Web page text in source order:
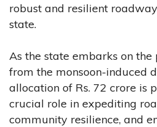
robust and resilient
state.
As the state embarks on
from the monsoon-induced
allocation of Rs. 72 crore is
crucial role in expediting
community resilience, and